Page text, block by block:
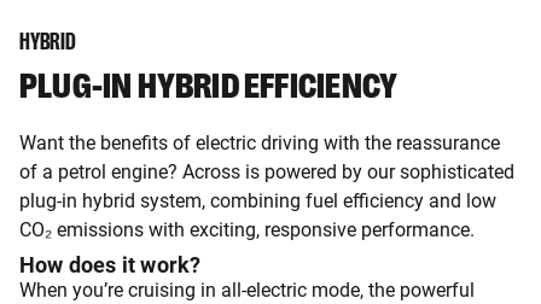
HYBRID
PLUG-IN HYBRID EFFICIENCY
Want the benefits of electric driving with the reassurance
of a petrol engine? Across is powered by our sophisticated
plug-in hybrid system, combining fuel efficiency and low
CO₂ emissions with exciting, responsive performance.
How does it work?
When you’re cruising in all-electric mode, the powerful